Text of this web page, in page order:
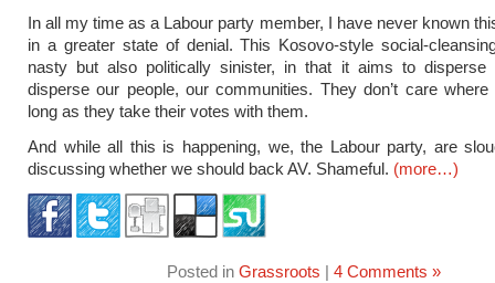
In all my time as a Labour party member, I have never known
in a greater state of denial. This Kosovo-style social-
nasty but also politically sinister, in that it aims to disperse
disperse our people, our communities. They don’t care
long as they take their votes with them.
And while all this is happening, we, the Labour party, are
discussing whether we should back AV. Shameful. (more…)
Posted in Grassroots | 4 Comments »